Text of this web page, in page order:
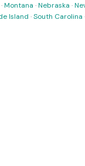
·Montana ·Nebraska ·
Island ·South Carolina ·